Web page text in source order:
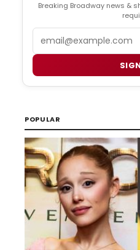
Breaking Broadway news &
POPULAR